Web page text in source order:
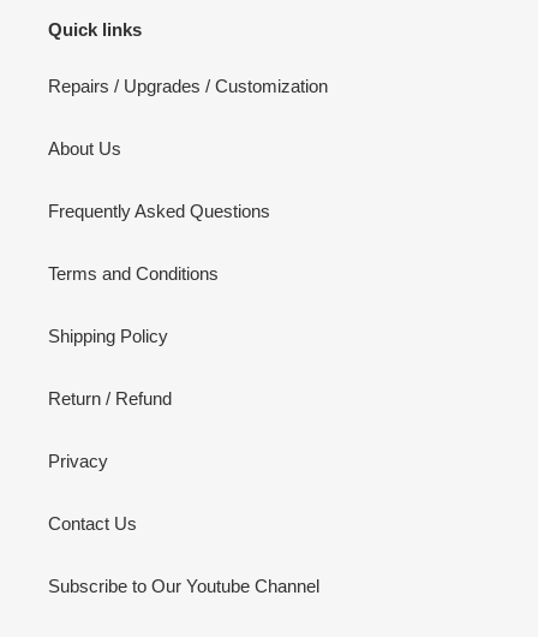
Quick links
Repairs / Upgrades / Customization
About Us
Frequently Asked Questions
Terms and Conditions
Shipping Policy
Return / Refund
Privacy
Contact Us
Subscribe to Our Youtube Channel